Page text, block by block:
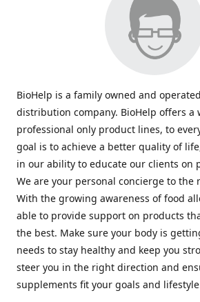
BioHelp is a family owned and
distribution company. BioHelp offers a
professional only product lines, to
goal is to achieve a better quality of
in our ability to educate our clients on
We are your personal concierge to the
With the growing awareness of food
able to provide support on products
the best. Make sure your body is
needs to stay healthy and keep you
steer you in the right direction and
supplements fit your goals and